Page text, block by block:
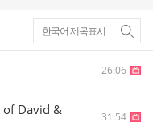
한국어 제목표시
26:06
of David &
31:54